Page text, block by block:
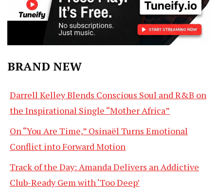
BRAND NEW
Darrell Kelley Blends Conscious Soul and R&B on
the Inspirational Single “Mother Africa”
On “You Are Time,” Osinaël Turns Emotional
Conflict into Forward Motion
Track of the Day: Amanda Delivers an Addictive
Club-Ready Gem with ‘Too Deep’